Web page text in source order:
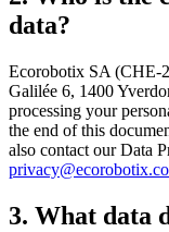
data?
Ecorobotix SA (CHE-
Galilée 6, 1400
processing your
the end of this
also contact our Data
3. What data